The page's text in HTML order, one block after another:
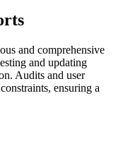
and comprehensive
and updating
Audits and user
ensuring a